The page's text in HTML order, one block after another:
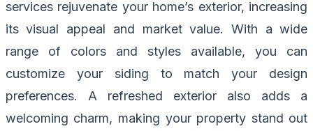
services rejuvenate your home’s exterior, increasing
its visual appeal and market value. With a wide
range of colors and styles available, you can
customize your siding to match your design
preferences. A refreshed exterior also adds a
welcoming charm, making your property stand out